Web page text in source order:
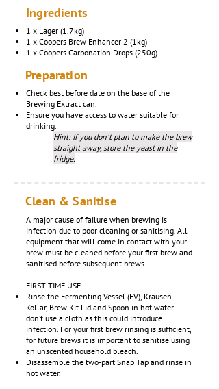
Ingredients
1 x Lager (1.7kg)
1 x Coopers Brew Enhancer 2 (1kg)
1 x Coopers Carbonation Drops (250g)
Preparation
Check best before date on the base of the
Brewing Extract can.
Ensure you have access to water suitable for
drinking.
Hint: If you don't plan to make the brew
straight away, store the yeast in the
fridge.
Clean & Sanitise
A major cause of failure when brewing is
infection due to poor cleaning or sanitising. All
equipment that will come in contact with your
brew must be cleaned before your first brew and
sanitised before subsequent brews.
FIRST TIME USE
Rinse the Fermenting Vessel (FV), Krausen
Kollar, Brew Kit Lid and Spoon in hot water –
don’t use a cloth as this could introduce
infection. For your first brew rinsing is sufficient,
for future brews it is important to sanitise using
an unscented household bleach.
Disassemble the two-part Snap Tap and rinse in
hot water.